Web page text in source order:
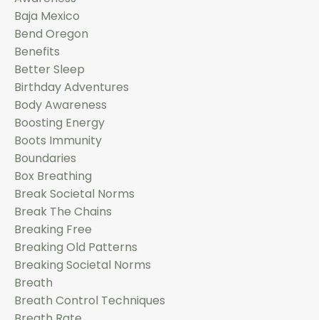
Baja Mexico
Bend Oregon
Benefits
Better Sleep
Birthday Adventures
Body Awareness
Boosting Energy
Boots Immunity
Boundaries
Box Breathing
Break Societal Norms
Break The Chains
Breaking Free
Breaking Old Patterns
Breaking Societal Norms
Breath
Breath Control Techniques